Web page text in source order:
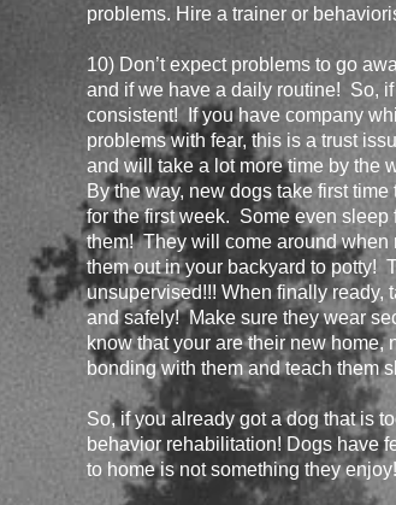
problems. Hire a trainer or
10) Don’t expect problems to go
and if we have a daily routine! So,
consistent! If you have company
problems with fear, this is a trust
and will take a lot more time by the
By the way, new dogs take first
for the first week. Some even
them! They will come around when
them out in your backyard to potty!
unsupervised!!! When finally ready,
and safely! Make sure they wear
know that your are their new
bonding with them and teach them
So, if you already got a dog that is
behavior rehabilitation! Dogs have
to home is not something they